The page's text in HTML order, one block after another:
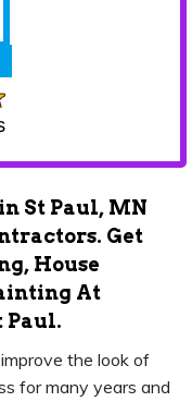
St Paul, MN
Get
House
At
Paul.
the look of
for many years and